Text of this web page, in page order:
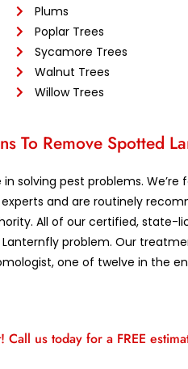
Plums
Poplar Trees
Sycamore Trees
Walnut Trees
Willow Trees
To Remove Spotted
solving pest problems. We’re
and are routinely
All of our certified, state-
problem. Our
one of twelve in the
us today for a FREE